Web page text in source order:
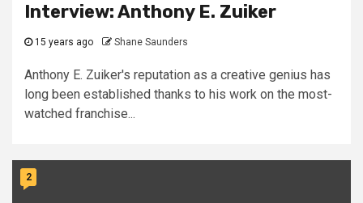
Interview: Anthony E. Zuiker
15 years ago Shane Saunders
Anthony E. Zuiker's reputation as a creative genius has
long been established thanks to his work on the most-
watched franchise...
2